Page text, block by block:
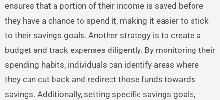
ensures that a portion of their income is saved before
they have a chance to spend it, making it easier to stick
to their savings goals. Another strategy is to create a
budget and track expenses diligently. By monitoring their
spending habits, individuals can identify areas where
they can cut back and redirect those funds towards
savings. Additionally, setting specific savings goals,